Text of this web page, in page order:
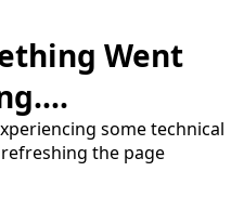
Went
some technical
the page